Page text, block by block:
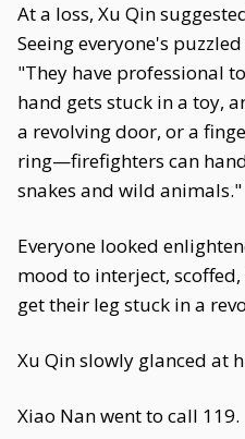
At a loss, Xu Qin
Seeing everyone's
"They have professional
hand gets stuck in a toy,
a revolving door, or a
ring—firefighters can
snakes and wild animals."
Everyone looked
mood to interject,
get their leg stuck in a
Xu Qin slowly glanced at
Xiao Nan went to call 119.